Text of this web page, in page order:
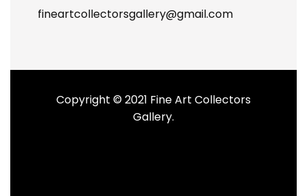
fineartcollectorsgallery@gmail.com
Copyright © 2021 Fine Art Collectors
Gallery.